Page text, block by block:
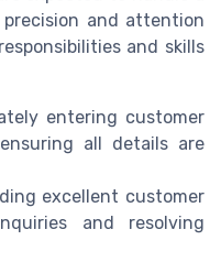
and attention
and skills
entering customer
all details are
excellent customer
and resolving